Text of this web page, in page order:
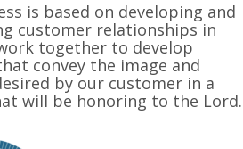
is based on developing and
customer relationships in
together to develop
convey the image and
by our customer in a
will be honoring to the Lord.